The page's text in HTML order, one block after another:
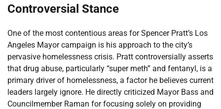
Controversial Stance
One of the most contentious areas for Spencer Pratt’s Los
Angeles Mayor campaign is his approach to the city’s
pervasive homelessness crisis. Pratt controversially asserts
that drug abuse, particularly “super meth” and fentanyl, is a
primary driver of homelessness, a factor he believes current
leaders largely ignore. He directly criticized Mayor Bass and
Councilmember Raman for focusing solely on providing